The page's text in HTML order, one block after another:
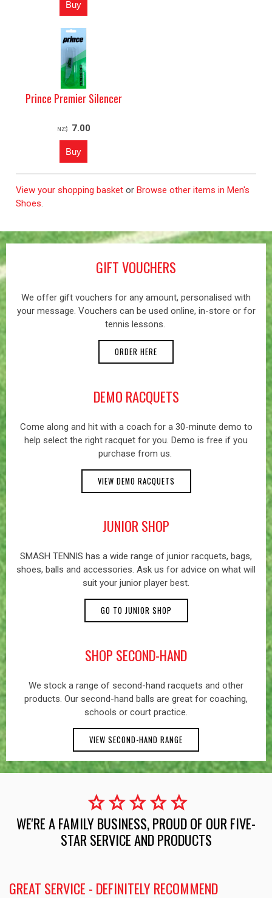
Prince Premier Silencer
NZ$ 7.00
View your shopping basket or Browse other items in Men's
Shoes.
GIFT VOUCHERS
We offer gift vouchers for any amount, personalised with
your message. Vouchers can be used online, in-store or for
tennis lessons.
ORDER HERE
DEMO RACQUETS
Come along and hit with a coach for a 30-minute demo to
help select the right racquet for you. Demo is free if you
purchase from us.
VIEW DEMO RACQUETS
JUNIOR SHOP
SMASH TENNIS has a wide range of junior racquets, bags,
shoes, balls and accessories. Ask us for advice on what will
suit your junior player best.
GO TO JUNIOR SHOP
SHOP SECOND-HAND
We stock a range of second-hand racquets and other
products. Our second-hand balls are great for coaching,
schools or court practice.
VIEW SECOND-HAND RANGE
starstarstarstarstar
WE'RE A FAMILY BUSINESS, PROUD OF OUR FIVE-
STAR SERVICE AND PRODUCTS
GREAT SERVICE - DEFINITELY RECOMMEND